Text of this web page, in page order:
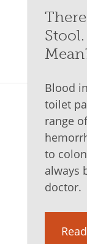
Blood
toilet
range
to
always
doctor.